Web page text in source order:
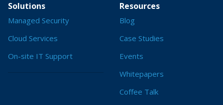
Solutions
Managed Security
Cloud Services
On-site IT Support
Resources
Blog
Case Studies
Events
Whitepapers
Coffee Talk